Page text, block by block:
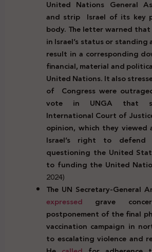
United Nations General
and strip Israel of its key
body. The letter warned
in Israel’s status or standing
result in a corresponding
financial, material and
United Nations. It also
of
Congress were
vote in UNGA that
International Court of
opinion, which they viewed
Israel’s right to defend
questioning the United
to funding the United
2024)
The UN Secretary-General
expressed grave
postponement of the final
vaccination campaign in
to escalating violence and